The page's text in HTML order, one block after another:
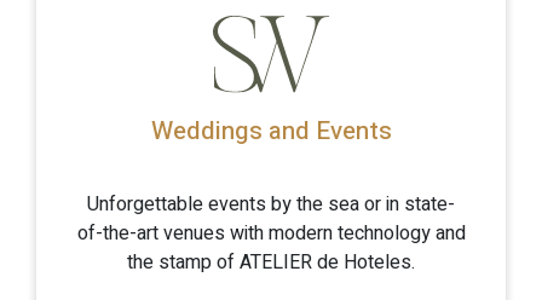
Weddings and Events
Unforgettable events by the sea or in state-
of-the-art venues with modern technology and
the stamp of ATELIER de Hoteles.